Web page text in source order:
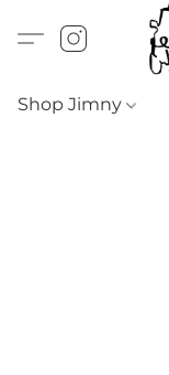
Shop Jimny